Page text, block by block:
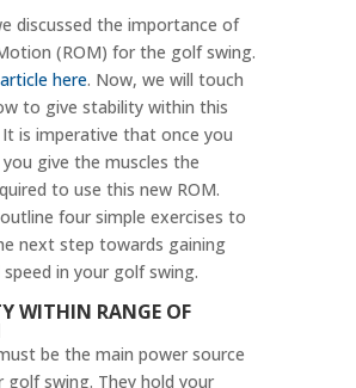
discussed the importance of
(ROM) for the golf swing.
here. Now, we will touch
to give stability within this
It is imperative that once you
you give the muscles the
to use this new ROM.
four simple exercises to
next step towards gaining
in your golf swing.
WITHIN RANGE OF
be the main power source
golf swing. They hold your